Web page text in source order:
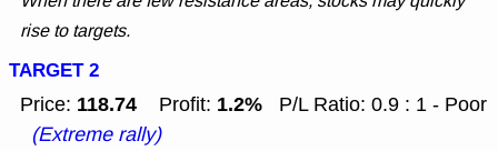
rise to targets.
TARGET 2
Price: 118.74 Profit: 1.2%
P/L Ratio: 0.9 : 1 - Poor
(Extreme rally)